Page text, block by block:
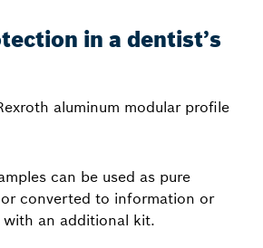
in a dentist’s
aluminum modular profile
can be used as pure
converted to information or
an additional kit.